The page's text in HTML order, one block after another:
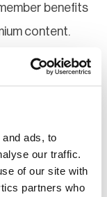
ads, to
our traffic.
of our site with
partners who
benefits
content.
now to gain